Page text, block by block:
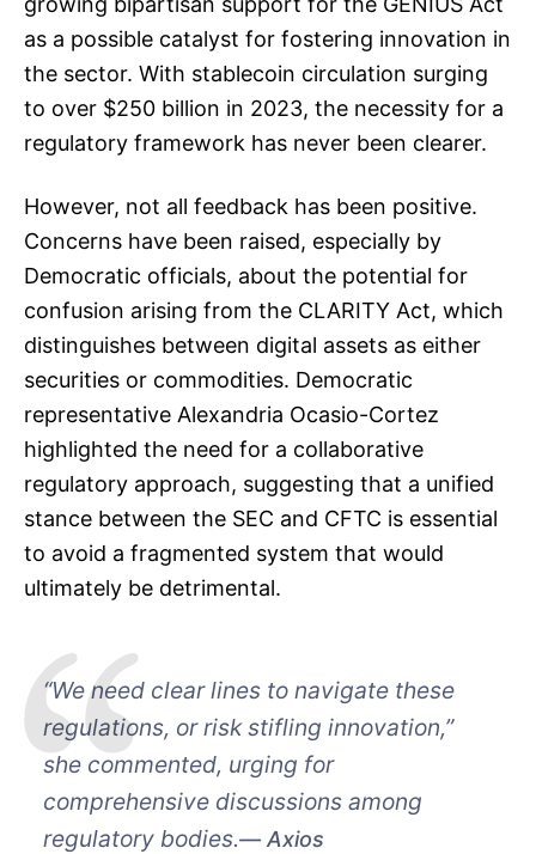
as a possible catalyst for fostering innovation in
the sector. With stablecoin circulation surging
to over $250 billion in 2023, the necessity for a
regulatory framework has never been clearer.
However, not all feedback has been positive.
Concerns have been raised, especially by
Democratic officials, about the potential for
confusion arising from the CLARITY Act, which
distinguishes between digital assets as either
securities or commodities. Democratic
representative Alexandria Ocasio-Cortez
highlighted the need for a collaborative
regulatory approach, suggesting that a unified
stance between the SEC and CFTC is essential
to avoid a fragmented system that would
ultimately be detrimental.
“We need clear lines to navigate these
regulations, or risk stifling innovation,”
she commented, urging for
comprehensive discussions among
regulatory bodies.
Axios